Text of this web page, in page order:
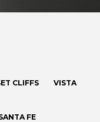
CLIFFS VISTA
FE